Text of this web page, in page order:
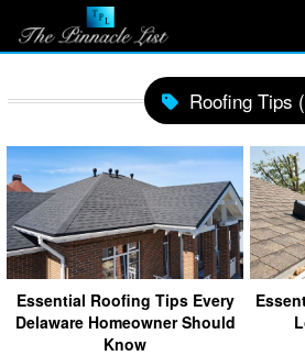
Roofing Tips
Essential Roofing Tips Every
Delaware Homeowner Should
Know